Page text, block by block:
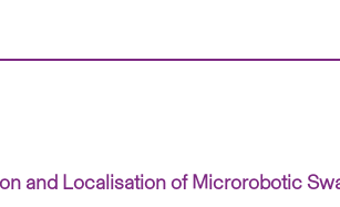
and Localisation of Microrobotic